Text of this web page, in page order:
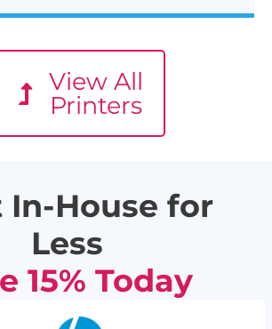
View All
Printers
In-House for
Less
15% Today